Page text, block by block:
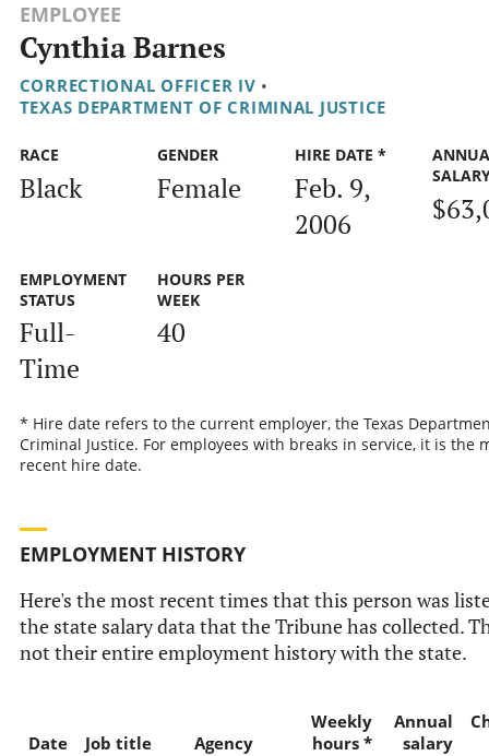
EMPLOYEE
Cynthia Barnes
CORRECTIONAL OFFICER IV •
TEXAS DEPARTMENT OF CRIMINAL JUSTICE
RACE
Black
GENDER
Female
HIRE DATE *
Feb. 9,
2006
EMPLOYMENT
STATUS
Full-
Time
HOURS PER
WEEK
40
* Hire date refers to the current employer, the Texas
Criminal Justice. For employees with breaks in service, it is the
recent hire date.
EMPLOYMENT HISTORY
Here's the most recent times that this person was
the state salary data that the Tribune has collected.
not their entire employment history with the state.
Date Job title Agency
Weekly
hours *
Annual
salary